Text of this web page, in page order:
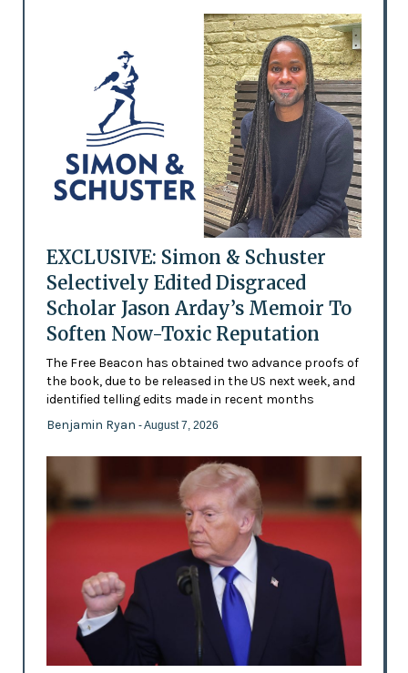
EXCLUSIVE: Simon & Schuster
Selectively Edited Disgraced
Scholar Jason Arday’s Memoir To
Soften Now-Toxic Reputation
The Free Beacon has obtained two advance proofs of
the book, due to be released in the US next week, and
identified telling edits made in recent months
Benjamin Ryan - August 7, 2026